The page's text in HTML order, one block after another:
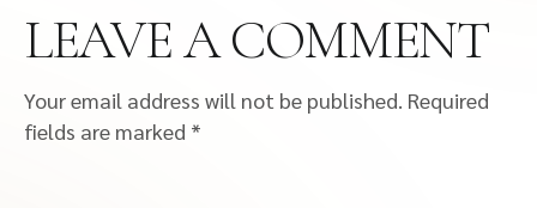
LEAVE A COMMENT
Your email address will not be published. Required
fields are marked *